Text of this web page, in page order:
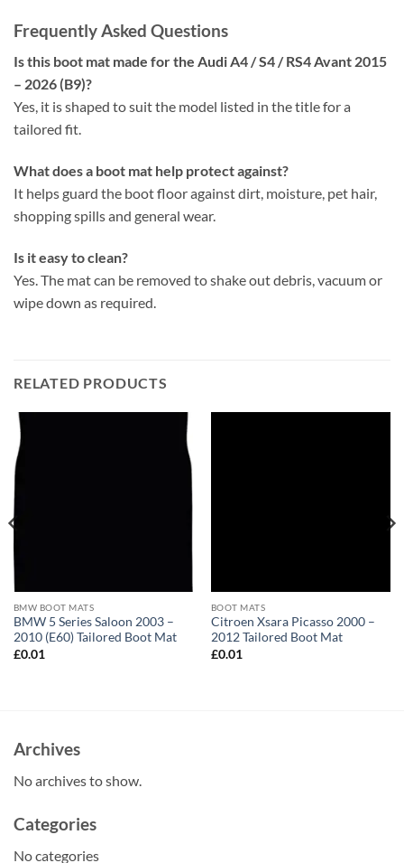
Frequently Asked Questions
Is this boot mat made for the Audi A4 / S4 / RS4 Avant 2015
– 2026 (B9)?
Yes, it is shaped to suit the model listed in the title for a
tailored fit.
What does a boot mat help protect against?
It helps guard the boot floor against dirt, moisture, pet hair,
shopping spills and general wear.
Is it easy to clean?
Yes. The mat can be removed to shake out debris, vacuum or
wipe down as required.
RELATED PRODUCTS
BMW BOOT MATS
BMW 5 Series Saloon 2003 –
2010 (E60) Tailored Boot Mat
£0.01
BOOT MATS
Citroen Xsara Picasso 2000 –
2012 Tailored Boot Mat
£0.01
Archives
No archives to show.
Categories
No categories